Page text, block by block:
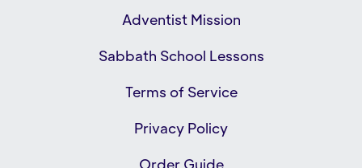
Adventist Mission
Sabbath School Lessons
Terms of Service
Privacy Policy
Order Guide